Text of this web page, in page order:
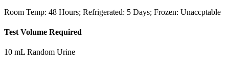
Room Temp: 48 Hours; Refrigerated: 5 Days; Frozen: Unaccptable
Test Volume Required
10 mL Random Urine